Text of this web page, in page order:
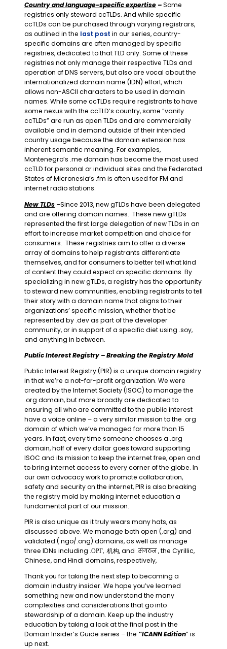
Country and language-specific expertise –Some
registries only steward ccTLDs. And while specific
ccTLDs can be purchased through varying registrars,
as outlined in the last post in our series, country-
specific domains are often managed by specific
registries, dedicated to that TLD only. Some of these
registries not only manage their respective TLDs and
operation of DNS servers, but also are vocal about the
internationalized domain name (IDN) effort, which
allows non-ASCII characters to be used in domain
names. While some ccTLDs require registrants to have
some nexus with the ccTLD’s country, some “vanity
ccTLDs” are run as open TLDs and are commercially
available and in demand outside of their intended
country usage because the domain extension has
inherent semantic meaning. For examples,
Montenegro’s .me domain has become the most used
ccTLD for personal or individual sites and the Federated
States of Micronesia’s .fm is often used for FM and
internet radio stations.
New TLDs –Since 2013, new gTLDs have been delegated
and are offering domain names. These new gTLDs
represented the first large delegation of new TLDs in an
effort to increase market competition and choice for
consumers. These registries aim to offer a diverse
array of domains to help registrants differentiate
themselves, and for consumers to better tell what kind
of content they could expect on specific domains. By
specializing in new gTLDs, a registry has the opportunity
to steward new communities, enabling registrants to tell
their story with a domain name that aligns to their
organizations’ specific mission, whether that be
represented by .dev as part of the developer
community, or in support of a specific diet using .soy,
and anything in between.
Public Interest Registry – Breaking the Registry Mold
Public Interest Registry (PIR) is a unique domain registry
in that we’re a not-for-profit organization. We were
created by the Internet Society (ISOC) to manage the
.org domain, but more broadly are dedicated to
ensuring all who are committed to the public interest
have a voice online – a very similar mission to the .org
domain of which we’ve managed for more than 15
years. In fact, every time someone chooses a .org
domain, half of every dollar goes toward supporting
ISOC and its mission to keep the internet free, open and
to bring internet access to every corner of the globe. In
our own advocacy work to promote collaboration,
safety and security on the internet, PIR is also breaking
the registry mold by making internet education a
fundamental part of our mission.
PIR is also unique as it truly wears many hats, as
discussed above. We manage both open (.org) and
validated (.ngo/.ong) domains, as well as manage
three IDNs including .ОРГ, .机构, and .संगठन , the Cyrillic,
Chinese, and Hindi domains, respectively,
Thank you for taking the next step to becoming a
domain industry insider. We hope you’ve learned
something new and now understand the many
complexities and considerations that go into
stewardship of a domain. Keep up the industry
education by taking a look at the final post in the
Domain Insider’s Guide series – the “ICANN Edition” is
up next.